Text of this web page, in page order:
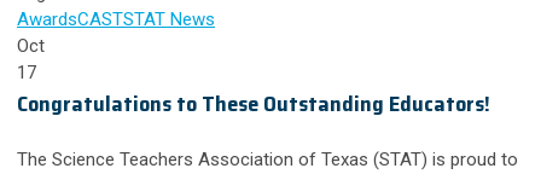
AwardsCASTSTAT News
Oct
17
Congratulations to These Outstanding Educators!
The Science Teachers Association of Texas (STAT) is proud to